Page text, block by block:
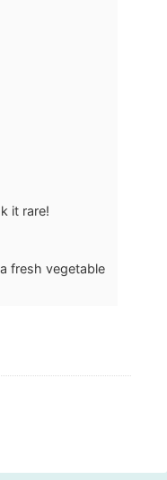
it rare!
fresh vegetable